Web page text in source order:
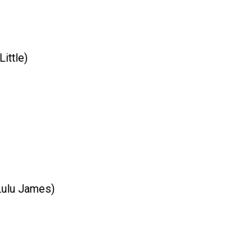
James)